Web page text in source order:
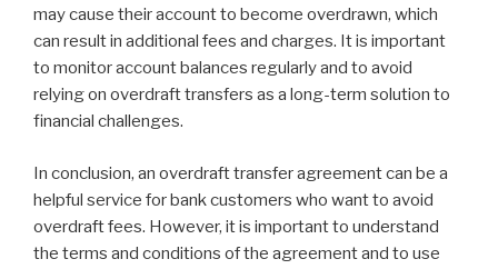
may cause their account to become overdrawn, which
can result in additional fees and charges. It is important
to monitor account balances regularly and to avoid
relying on overdraft transfers as a long-term solution to
financial challenges.
In conclusion, an overdraft transfer agreement can be a
helpful service for bank customers who want to avoid
overdraft fees. However, it is important to understand
the terms and conditions of the agreement and to use